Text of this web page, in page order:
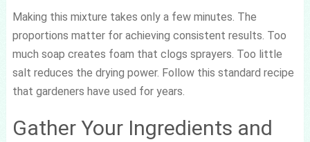
Making this mixture takes only a few minutes. The
proportions matter for achieving consistent results. Too
much soap creates foam that clogs sprayers. Too little
salt reduces the drying power. Follow this standard recipe
that gardeners have used for years.
Gather Your Ingredients and